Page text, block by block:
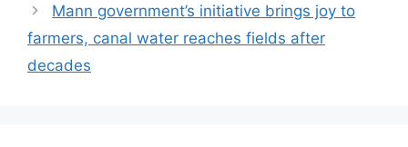
Mann government’s initiative brings joy to
farmers, canal water reaches fields after
decades